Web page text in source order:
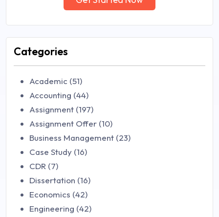
Categories
Academic (51)
Accounting (44)
Assignment (197)
Assignment Offer (10)
Business Management (23)
Case Study (16)
CDR (7)
Dissertation (16)
Economics (42)
Engineering (42)